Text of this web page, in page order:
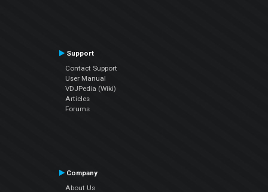
Support
Contact Support
User Manual
VDJPedia (Wiki)
Articles
Forums
Company
About Us